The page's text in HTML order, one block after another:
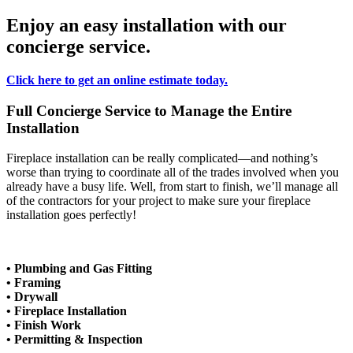
Enjoy an easy installation with our
concierge service.
Click here to get an online estimate today.
Full Concierge Service to Manage the Entire
Installation
Fireplace installation can be really complicated—and nothing’s
worse than trying to coordinate all of the trades involved when you
already have a busy life. Well, from start to finish, we’ll manage all
of the contractors for your project to make sure your fireplace
installation goes perfectly!
• Plumbing and Gas Fitting
• Framing
• Drywall
• Fireplace Installation
• Finish Work
• Permitting & Inspection